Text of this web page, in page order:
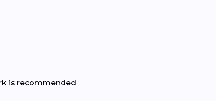
is recommended.